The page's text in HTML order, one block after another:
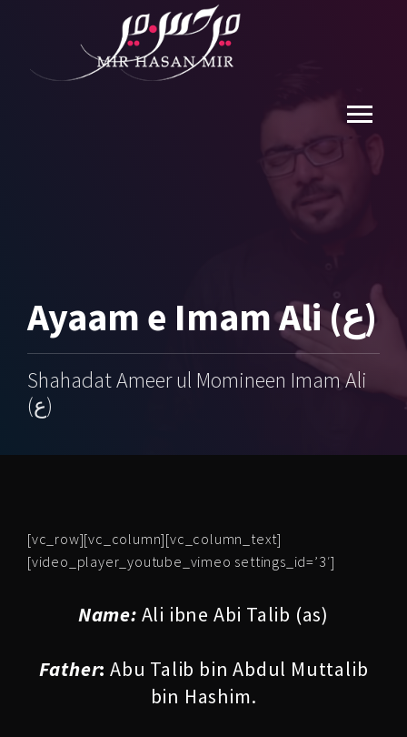
Ayaam e Imam Ali (ع)
Shahadat Ameer ul Momineen Imam Ali
(ع)
[vc_row][vc_column][vc_column_text]
[video_player_youtube_vimeo settings_id=’3′]
Name: Ali ibne Abi Talib (as)
Father: Abu Talib bin Abdul Muttalib
bin Hashim.